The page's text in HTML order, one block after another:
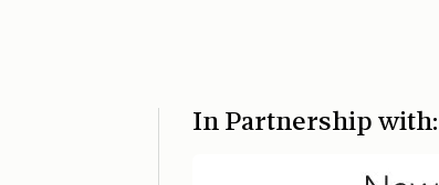
In Partnership with: